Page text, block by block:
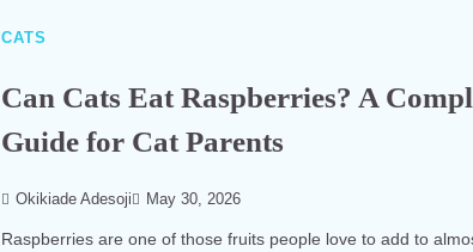
CATS
Can Cats Eat Raspberries? A
Guide for Cat Parents
Okikiade Adesoji May 30, 2026
Raspberries are one of those fruits people love to add to